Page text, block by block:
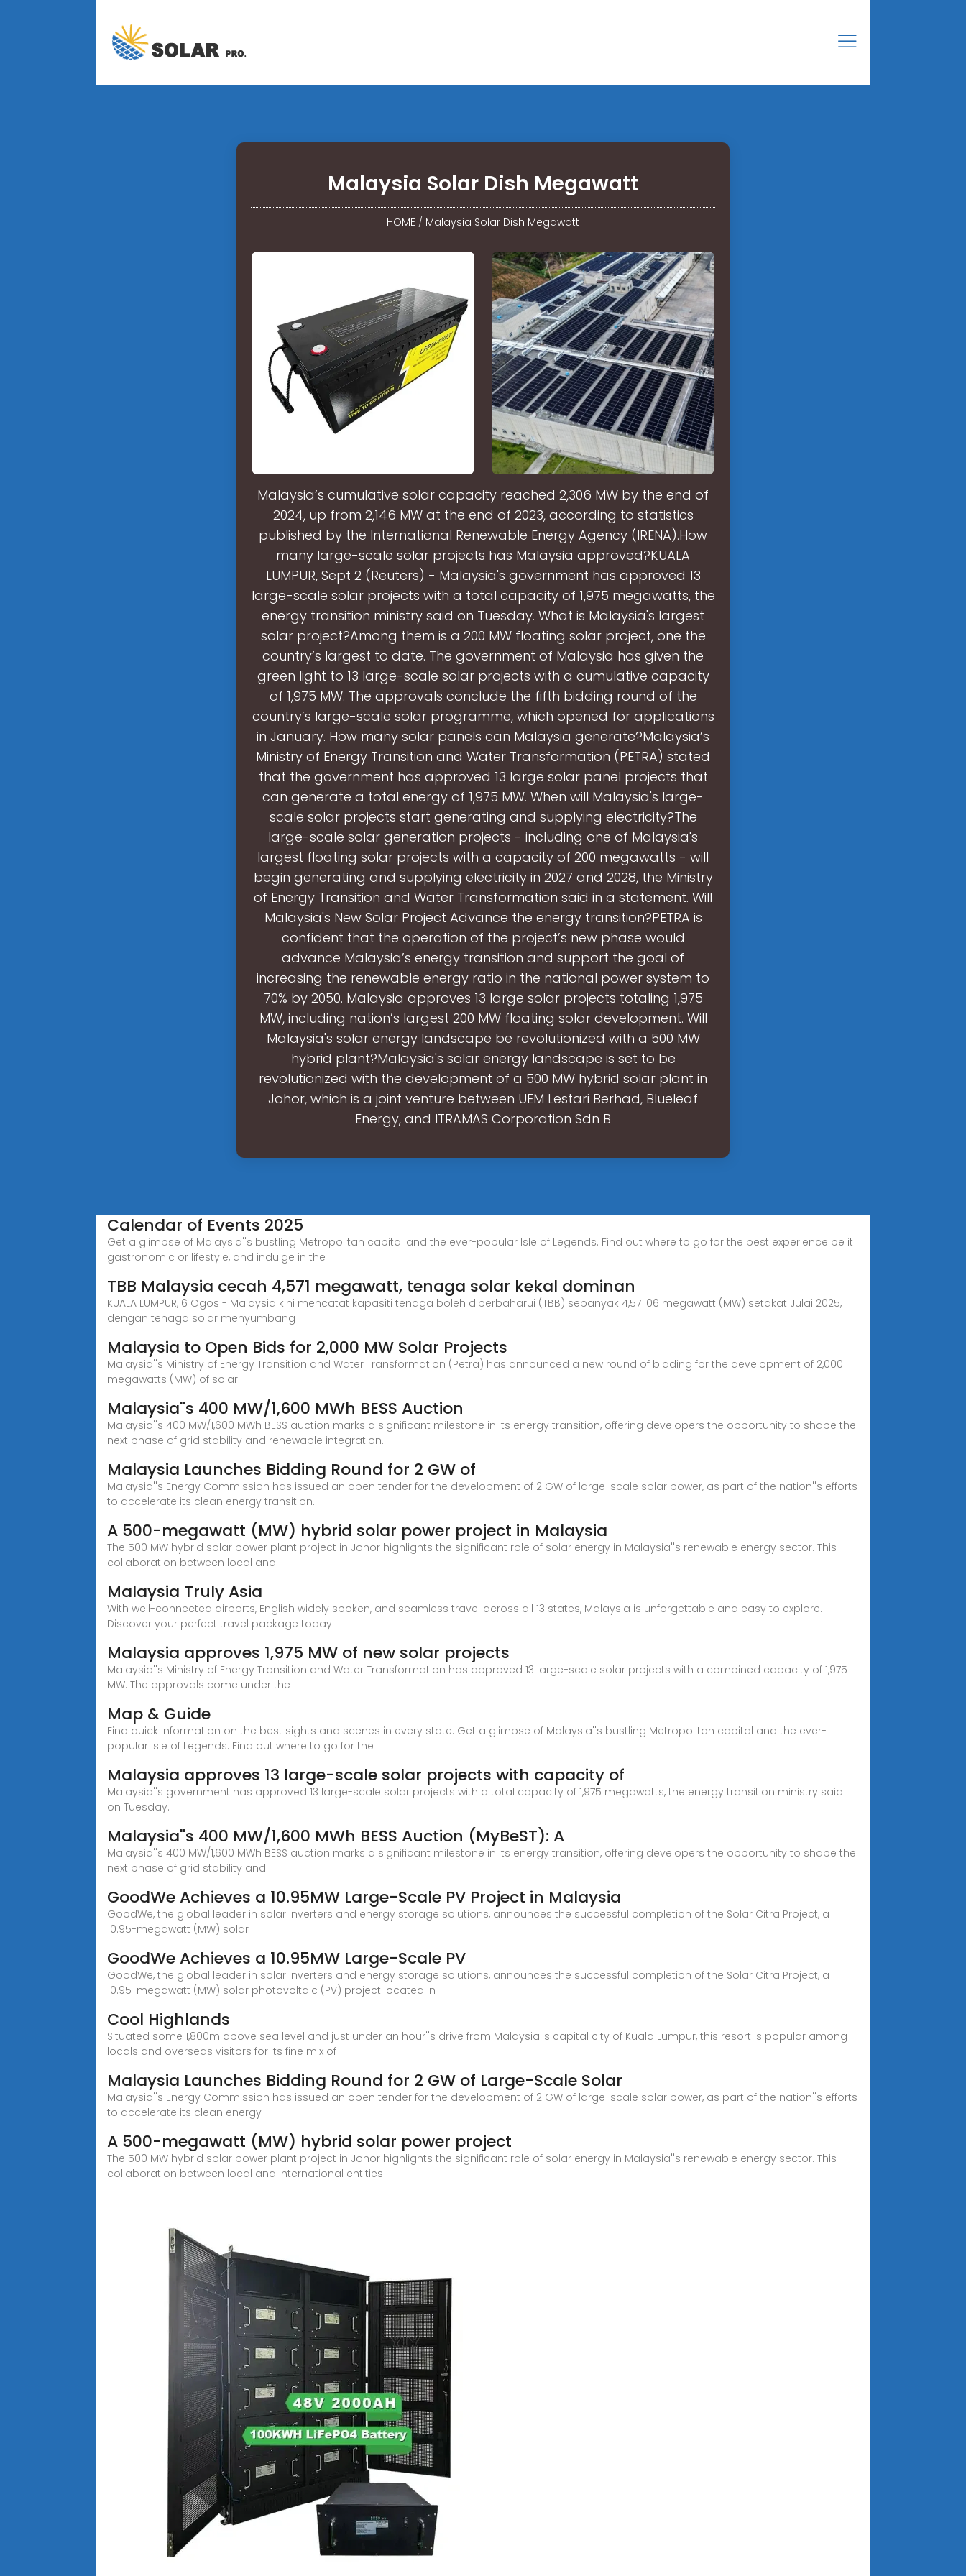
Malaysia Solar Dish Megawatt
HOME / Malaysia Solar Dish Megawatt
Malaysia’s cumulative solar capacity reached 2,306 MW by the end of
2024, up from 2,146 MW at the end of 2023, according to statistics
published by the International Renewable Energy Agency (IRENA).How
many large-scale solar projects has Malaysia approved?KUALA
LUMPUR, Sept 2 (Reuters) - Malaysia's government has approved 13
large-scale solar projects with a total capacity of 1,975 megawatts, the
energy transition ministry said on Tuesday. What is Malaysia's largest
solar project?Among them is a 200 MW floating solar project, one the
country’s largest to date. The government of Malaysia has given the
green light to 13 large-scale solar projects with a cumulative capacity
of 1,975 MW. The approvals conclude the fifth bidding round of the
country’s large-scale solar programme, which opened for applications
in January. How many solar panels can Malaysia generate?Malaysia’s
Ministry of Energy Transition and Water Transformation (PETRA) stated
that the government has approved 13 large solar panel projects that
can generate a total energy of 1,975 MW. When will Malaysia's large-
scale solar projects start generating and supplying electricity?The
large-scale solar generation projects - including one of Malaysia's
largest floating solar projects with a capacity of 200 megawatts - will
begin generating and supplying electricity in 2027 and 2028, the Ministry
of Energy Transition and Water Transformation said in a statement. Will
Malaysia's New Solar Project Advance the energy transition?PETRA is
confident that the operation of the project’s new phase would
advance Malaysia’s energy transition and support the goal of
increasing the renewable energy ratio in the national power system to
70% by 2050. Malaysia approves 13 large solar projects totaling 1,975
MW, including nation’s largest 200 MW floating solar development. Will
Malaysia's solar energy landscape be revolutionized with a 500 MW
hybrid plant?Malaysia's solar energy landscape is set to be
revolutionized with the development of a 500 MW hybrid solar plant in
Johor, which is a joint venture between UEM Lestari Berhad, Blueleaf
Energy, and ITRAMAS Corporation Sdn B
Calendar of Events 2025
Get a glimpse of Malaysia''s bustling Metropolitan capital and the ever-popular Isle of Legends. Find out where to go for the best experience be it
gastronomic or lifestyle, and indulge in the
TBB Malaysia cecah 4,571 megawatt, tenaga solar kekal dominan
KUALA LUMPUR, 6 Ogos - Malaysia kini mencatat kapasiti tenaga boleh diperbaharui (TBB) sebanyak 4,571.06 megawatt (MW) setakat Julai 2025,
dengan tenaga solar menyumbang
Malaysia to Open Bids for 2,000 MW Solar Projects
Malaysia''s Ministry of Energy Transition and Water Transformation (Petra) has announced a new round of bidding for the development of 2,000
megawatts (MW) of solar
Malaysia''s 400 MW/1,600 MWh BESS Auction
Malaysia''s 400 MW/1,600 MWh BESS auction marks a significant milestone in its energy transition, offering developers the opportunity to shape the
next phase of grid stability and renewable integration.
Malaysia Launches Bidding Round for 2 GW of
Malaysia''s Energy Commission has issued an open tender for the development of 2 GW of large-scale solar power, as part of the nation''s efforts
to accelerate its clean energy transition.
A 500-megawatt (MW) hybrid solar power project in Malaysia
The 500 MW hybrid solar power plant project in Johor highlights the significant role of solar energy in Malaysia''s renewable energy sector. This
collaboration between local and
Malaysia Truly Asia
With well-connected airports, English widely spoken, and seamless travel across all 13 states, Malaysia is unforgettable and easy to explore.
Discover your perfect travel package today!
Malaysia approves 1,975 MW of new solar projects
Malaysia''s Ministry of Energy Transition and Water Transformation has approved 13 large-scale solar projects with a combined capacity of 1,975
MW. The approvals come under the
Map & Guide
Find quick information on the best sights and scenes in every state. Get a glimpse of Malaysia''s bustling Metropolitan capital and the ever-
popular Isle of Legends. Find out where to go for the
Malaysia approves 13 large-scale solar projects with capacity of
Malaysia''s government has approved 13 large-scale solar projects with a total capacity of 1,975 megawatts, the energy transition ministry said
on Tuesday.
Malaysia''s 400 MW/1,600 MWh BESS Auction (MyBeST): A
Malaysia''s 400 MW/1,600 MWh BESS auction marks a significant milestone in its energy transition, offering developers the opportunity to shape the
next phase of grid stability and
GoodWe Achieves a 10.95MW Large-Scale PV Project in Malaysia
GoodWe, the global leader in solar inverters and energy storage solutions, announces the successful completion of the Solar Citra Project, a
10.95-megawatt (MW) solar
GoodWe Achieves a 10.95MW Large-Scale PV
GoodWe, the global leader in solar inverters and energy storage solutions, announces the successful completion of the Solar Citra Project, a
10.95-megawatt (MW) solar photovoltaic (PV) project located in
Cool Highlands
Situated some 1,800m above sea level and just under an hour''s drive from Malaysia''s capital city of Kuala Lumpur, this resort is popular among
locals and overseas visitors for its fine mix of
Malaysia Launches Bidding Round for 2 GW of Large-Scale Solar
Malaysia''s Energy Commission has issued an open tender for the development of 2 GW of large-scale solar power, as part of the nation''s efforts
to accelerate its clean energy
A 500-megawatt (MW) hybrid solar power project
The 500 MW hybrid solar power plant project in Johor highlights the significant role of solar energy in Malaysia''s renewable energy sector. This
collaboration between local and international entities